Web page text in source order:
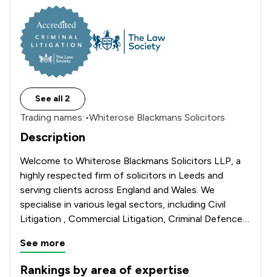
See all 2
Trading names: •Whiterose Blackmans Solicitors
Description
Welcome to Whiterose Blackmans Solicitors LLP, a
highly respected firm of solicitors in Leeds and
serving clients across England and Wales. We
specialise in various legal sectors, including Civil
Litigation , Commercial Litigation, Criminal Defence,
Injury Claims & Wills and Probate. We offer a free
initial consultation in all of our practice areas. All of
See more
Rankings by area of expertise